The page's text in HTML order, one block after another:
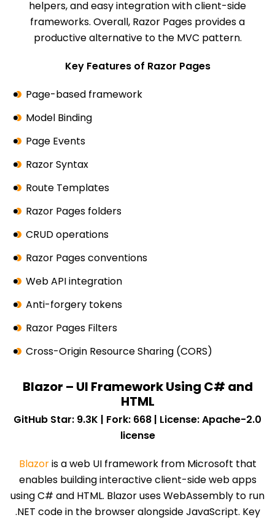
helpers, and easy integration with client-side
frameworks. Overall, Razor Pages provides a
productive alternative to the MVC pattern.
Key Features of Razor Pages
Page-based framework
Model Binding
Page Events
Razor Syntax
Route Templates
Razor Pages folders
CRUD operations
Razor Pages conventions
Web API integration
Anti-forgery tokens
Razor Pages Filters
Cross-Origin Resource Sharing (CORS)
Blazor – UI Framework Using C# and
HTML
GitHub Star: 9.3K | Fork: 668 | License: Apache-2.0
license
Blazoris a web UI framework from Microsoft that
enables building interactive client-side web apps
using C# and HTML. Blazor uses WebAssembly to run
.NET code in the browser alongside JavaScript. Key